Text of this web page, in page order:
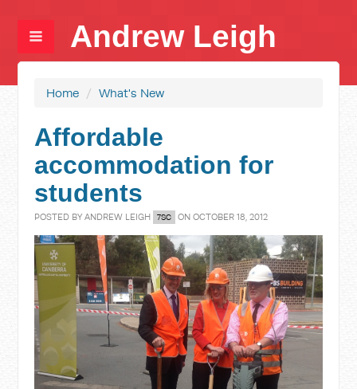
Andrew Leigh
Home / What's New
Affordable
accommodation for
students
POSTED BYANDREW LEIGH 7SC ON OCTOBER 18, 2012